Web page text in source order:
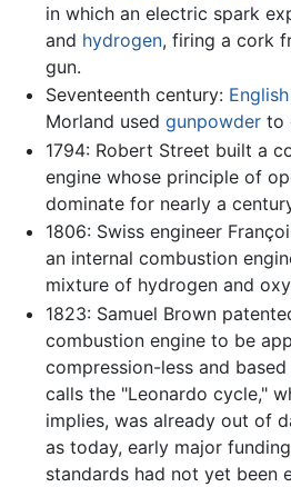
in which an electric spark
and hydrogen, firing a cork
gun.
Seventeenth century: English
Morland used gunpowderto
1794: Robert Street built a
engine whose principle of
dominate for nearly a
1806: Swiss engineer
an internal combustion
mixture of hydrogen and
1823: Samuel Brown
combustion engine to be
compression-less and
calls the "Leonardo cycle,"
implies, was already out of
as today, early major
standards had not yet been